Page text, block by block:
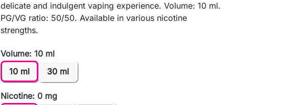
delicate and indulgent vaping experience. Volume: 10 ml.
PG/VG ratio: 50/50. Available in various nicotine
strengths.
Volume: 10 ml
10 ml
30 ml
Nicotine: 0 mg